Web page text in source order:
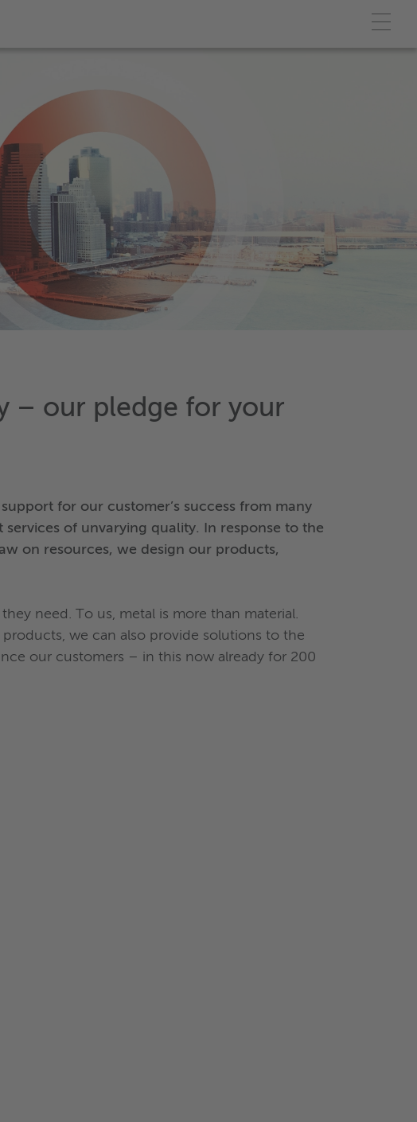
– our pledge for your
for our customer’s success from many
of unvarying quality. In response to the
on resources, we design our products,
need. To us, metal is more than material.
we can also provide solutions to the
our customers – in this now already for 200